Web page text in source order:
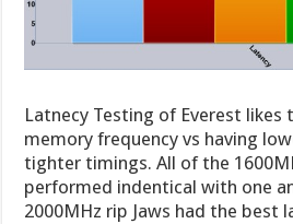
Latnecy Testing of Everest likes
memory frequency vs having
tighter timings. All of the
performed indentical with one
2000MHz rip Jaws had the best